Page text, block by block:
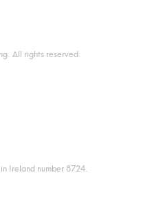
All rights reserved.
Ireland number 8724.